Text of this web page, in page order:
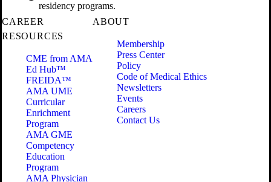
residency programs.
CAREER
RESOURCES
CME from AMA
Ed Hub™
FREIDA™
AMA UME
Curricular
Enrichment
Program
AMA GME
Competency
Education
Program
AMA Physician
ABOUT
Membership
Press Center
Policy
Code of Medical Ethics
Newsletters
Events
Careers
Contact Us